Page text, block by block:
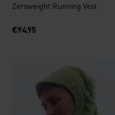
Zeroweight Running Vest
€94.95